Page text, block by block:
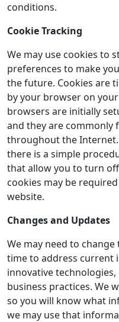
conditions.
Cookie Tracking
We may use cookies to
preferences to make
the future. Cookies are
by your browser on
browsers are initially
and they are commonly
throughout the
there is a simple
that allow you to turn
cookies may be
website.
Changes and Updates
We may need to
time to address current
innovative
business practices. We
so you will know what
we may use that